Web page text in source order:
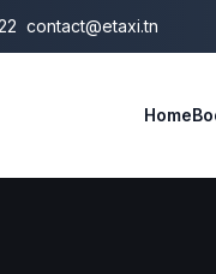
contact@etaxi.tn
Home